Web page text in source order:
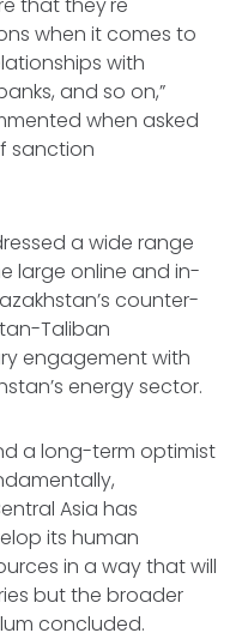
when it comes to
with
and so on,”
when asked
sanction
a wide range
large online and in-
counter-
Taliban
engagement with
energy sector.
a long-term optimist
Asia has
its human
in a way that will
but the broader
concluded.